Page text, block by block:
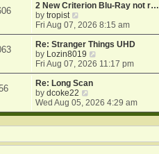
2 New Criterion Blu-Ray not r…
bytropist
i
e
w
h
e
l
a
t
e
p
Fri Aug 07, 2026 8:15 am
Re: Stranger Things UHD
by Lozin8019
e
h
e
t
Fri Aug 07, 2026 11:17 pm
Re: Long Scan
bydcoke22
i
e
h
Wed Aug 05, 2026 4:29 am